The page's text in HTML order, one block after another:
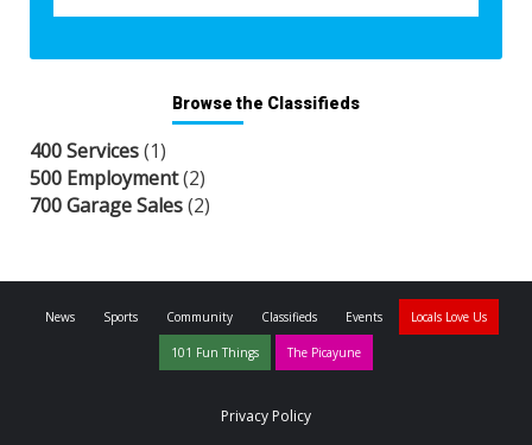
Browse the Classifieds
400 Services(1)
500 Employment(2)
700 Garage Sales(2)
News Sports Community Classifieds Events Locals Love Us
101 Fun Things The Picayune
Privacy Policy